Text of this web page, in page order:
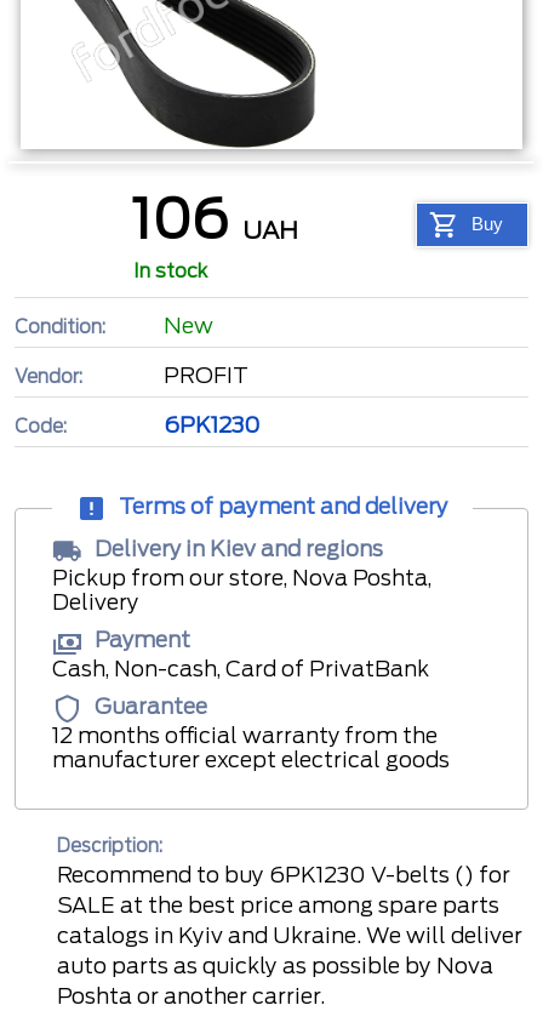
106 UAH Buy
In stock
Condition: New
Vendor: PROFIT
Code: 6PK1230
Terms of payment and delivery
Delivery in Kiev and regions
Pickup from our store, Nova Poshta,
Delivery
Payment
Cash, Non-cash, Card of PrivatBank
Guarantee
12 months official warranty from the
manufacturer except electrical goods
Description:
Recommend to buy 6PK1230 V-belts () for
SALE at the best price among spare parts
catalogs in Kyiv and Ukraine. We will deliver
auto parts as quickly as possible by Nova
Poshta or another carrier.